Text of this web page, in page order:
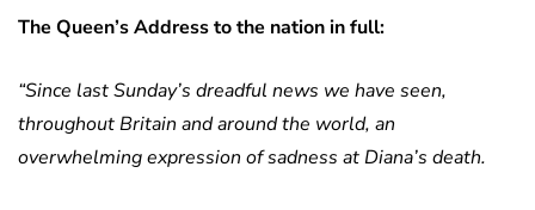
The Queen’s Address to the nation in full:
“Since last Sunday’s dreadful news we have seen,
throughout Britain and around the world, an
overwhelming expression of sadness at Diana’s death.